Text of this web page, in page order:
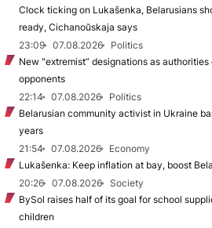
Clock ticking on Lukašenka, Belarusians
ready, Cichanoŭskaja says
23:09
07.08.2026
Politics
New "extremist” designations as
opponents
22:14
07.08.2026
Politics
Belarusian community activist in Ukraine
years
21:54
07.08.2026
Economy
Lukašenka: Keep inflation at bay, boost
20:26
07.08.2026
Society
BySol raises half of its goal for school
children